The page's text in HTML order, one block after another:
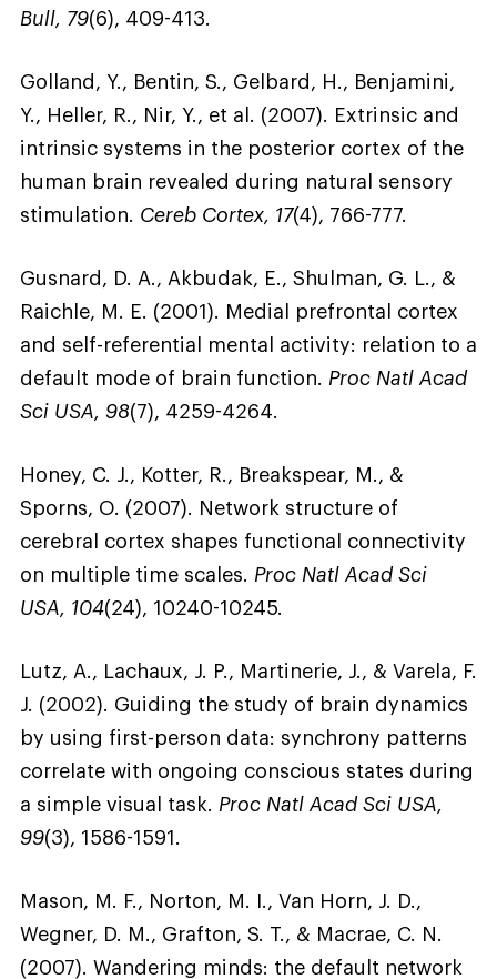
Bull, 79(6), 409-413.
Golland, Y., Bentin, S., Gelbard, H., Benjamini,
Y., Heller, R., Nir, Y., et al. (2007). Extrinsic and
intrinsic systems in the posterior cortex of the
human brain revealed during natural sensory
stimulation. Cereb Cortex, 17(4), 766-777.
Gusnard, D. A., Akbudak, E., Shulman, G. L., &
Raichle, M. E. (2001). Medial prefrontal cortex
and self-referential mental activity: relation to a
default mode of brain function. Proc Natl Acad
Sci USA, 98(7), 4259-4264.
Honey, C. J., Kotter, R., Breakspear, M., &
Sporns, O. (2007). Network structure of
cerebral cortex shapes functional connectivity
on multiple time scales. Proc Natl Acad Sci
USA, 104(24), 10240-10245.
Lutz, A., Lachaux, J. P., Martinerie, J., & Varela, F.
J. (2002). Guiding the study of brain dynamics
by using first-person data: synchrony patterns
correlate with ongoing conscious states during
a simple visual task. Proc Natl Acad Sci USA,
99(3), 1586-1591.
Mason, M. F., Norton, M. I., Van Horn, J. D.,
Wegner, D. M., Grafton, S. T., & Macrae, C. N.
(2007). Wandering minds: the default network